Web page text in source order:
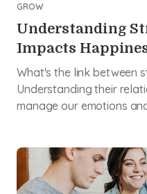
GROW
Understanding
Impacts
What's the link between
Understanding their
manage our emotions